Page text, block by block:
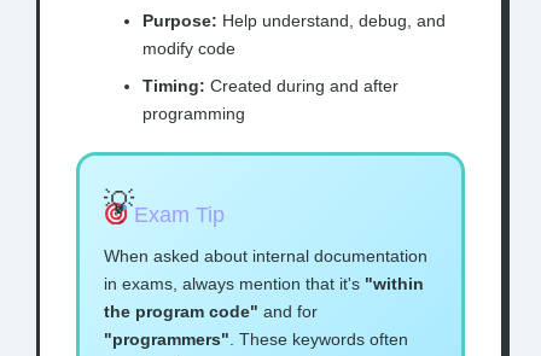
Purpose: Help understand, debug, and
modify code
Timing: Created during and after
programming
Exam Tip
When asked about internal documentation
in exams, always mention that it's "within
the program code" and for
"programmers" . These keywords often